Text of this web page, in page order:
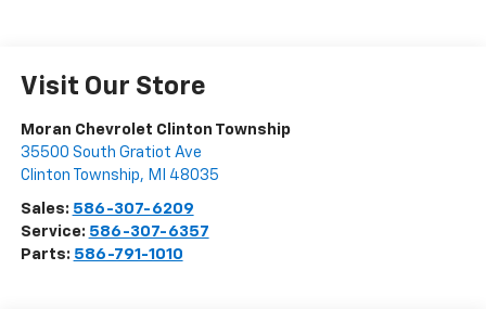
Visit Our Store
Moran Chevrolet Clinton Township
35500 South Gratiot Ave
Clinton Township, MI 48035
Sales: 586-307-6209
Service: 586-307-6357
Parts: 586-791-1010